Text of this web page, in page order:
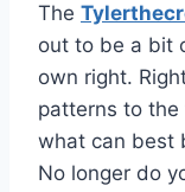
The
out to be a bit
own right.
patterns to the
what can best
No longer do